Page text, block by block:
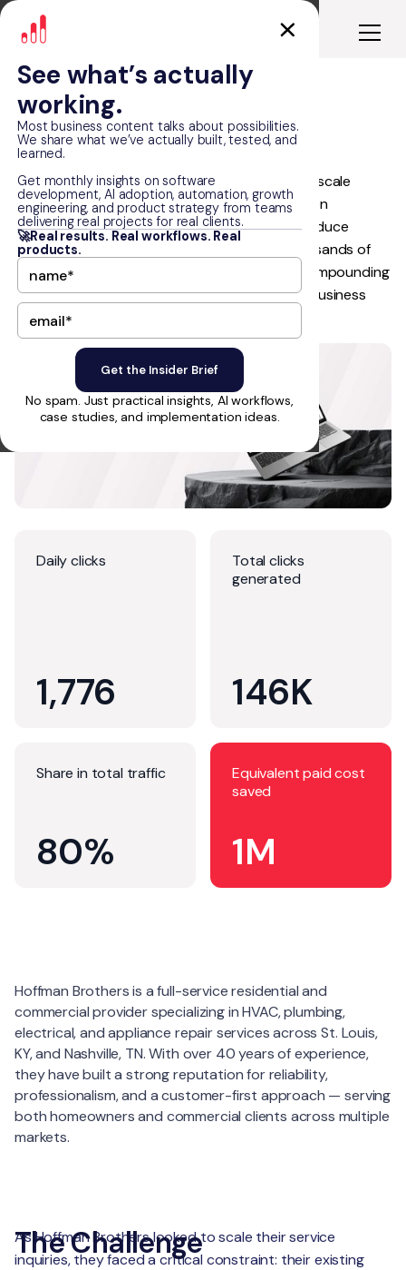
See what’s actually
working.
Most business content talks about possibilities.
We share what we’ve actually built, tested, and
learned.
Get monthly insights on software
development, AI adoption, automation, growth
engineering, and product strategy from teams
delivering real projects for real clients.
🚀Real results. Real workflows. Real
products.
No spam. Just practical insights, AI workflows,
case studies, and implementation ideas.
Hoffman Brothers
Hoffman Brothers partnered with RapidDev to scale
service inquiries through a sustainable, AI-driven
programmatic SEO system. The goal was to reduce
dependence on costly paid ads, capture thousands of
untapped high-intent searches, and build a compounding
growth engine that could support long-term business
expansion.
Daily clicks
1,776
Total clicks
generated
146K
Share in total traffic
80%
Equivalent paid cost
saved
1M
About
Hoffman Brothers is a full-service residential and
commercial provider specializing in HVAC, plumbing,
electrical, and appliance repair services across St. Louis,
KY, and Nashville, TN. With over 40 years of experience,
they have built a strong reputation for reliability,
professionalism, and a customer-first approach — serving
both homeowners and commercial clients across multiple
markets.
The Challenge
As Hoffman Brothers looked to scale their service
inquiries, they faced a critical constraint: their existing